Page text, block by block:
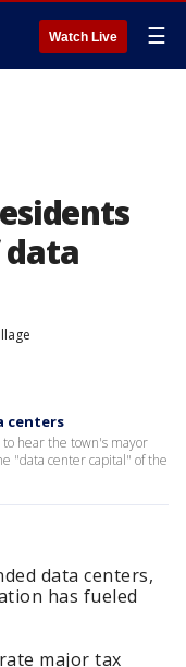
Watch Live ☰
centers
hear the town's mayor
"data center capital" of the
data centers,
has fueled
major tax